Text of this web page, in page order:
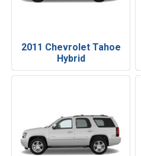
2011 Chevrolet Tahoe
Hybrid